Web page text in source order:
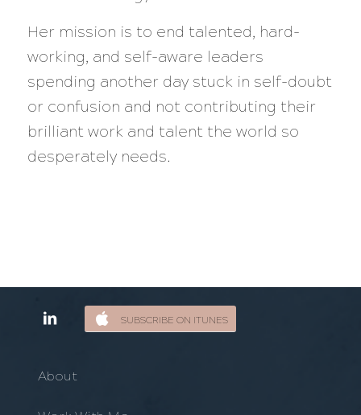
Her mission is to end talented, hard-
working, and self-aware leaders
spending another day stuck in self-doubt
or confusion and not contributing their
brilliant work and talent the world so
desperately needs.
SUBSCRIBE ON ITUNES
About